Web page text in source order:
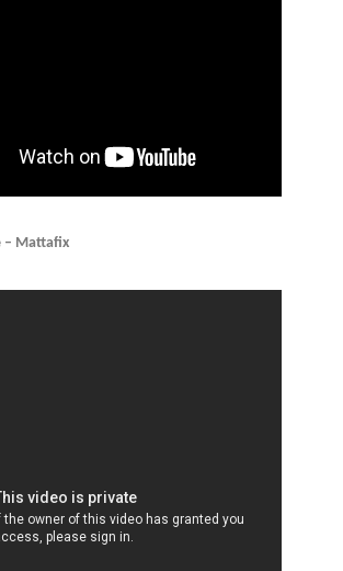
– Mattafix